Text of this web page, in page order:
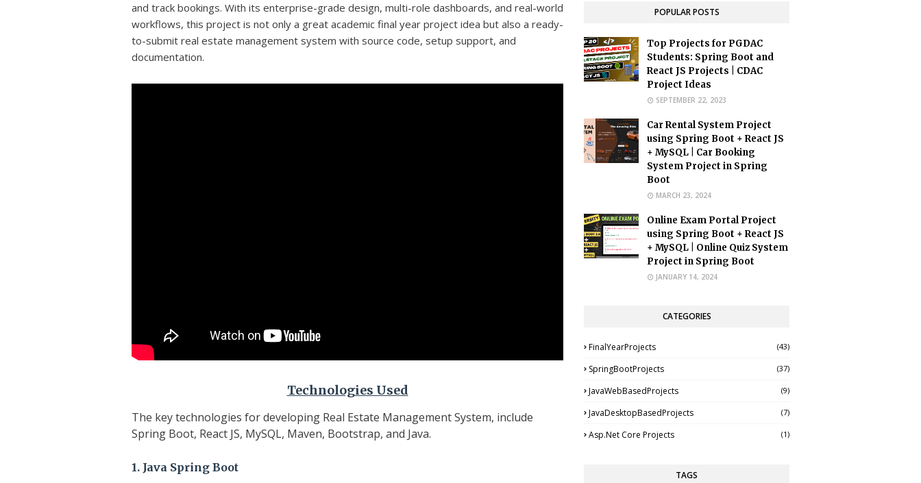
and track bookings. With its enterprise-grade design, multi-role dashboards, and real-world
workflows, this project is not only a great academic final year project idea but also a ready-
to-submit real estate management system with source code, setup support, and
documentation.
Technologies Used
The key technologies for developing Real Estate Management System, include
Spring Boot, React JS, MySQL, Maven, Bootstrap, and Java.
1. Java Spring Boot
POPULAR POSTS
Top Projects for PGDAC
Students: Spring Boot and
React JS Projects | CDAC
Project Ideas
SEPTEMBER 22, 2023
Car Rental System Project
using Spring Boot + React JS
+ MySQL | Car Booking
System Project in Spring
Boot
MARCH 23, 2024
Online Exam Portal Project
using Spring Boot + React JS
+ MySQL | Online Quiz System
Project in Spring Boot
JANUARY 14, 2024
CATEGORIES
FinalYearProjects (43)
SpringBootProjects (37)
JavaWebBasedProjects (9)
JavaDesktopBasedProjects (7)
Asp.Net Core Projects (1)
TAGS